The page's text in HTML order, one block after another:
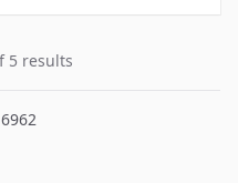
5 results